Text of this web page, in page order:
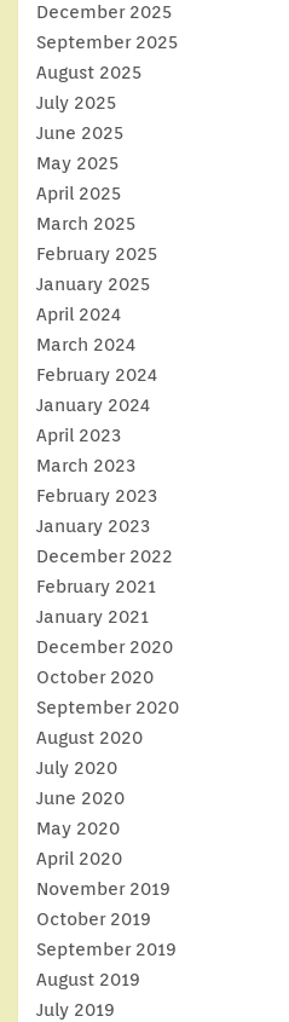
December 2025
September 2025
August 2025
July 2025
June 2025
May 2025
April 2025
March 2025
February 2025
January 2025
April 2024
March 2024
February 2024
January 2024
April 2023
March 2023
February 2023
January 2023
December 2022
February 2021
January 2021
December 2020
October 2020
September 2020
August 2020
July 2020
June 2020
May 2020
April 2020
November 2019
October 2019
September 2019
August 2019
July 2019